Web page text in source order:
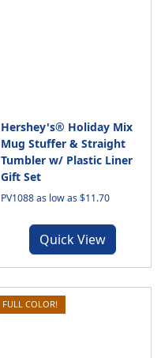
Hershey's® Holiday Mix
Mug Stuffer & Straight
Tumbler w/ Plastic Liner
Gift Set
PV1088 as low as $11.70
Quick View
FULL COLOR!